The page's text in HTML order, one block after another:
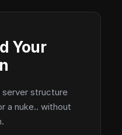
Your
server structure
a nuke.. without